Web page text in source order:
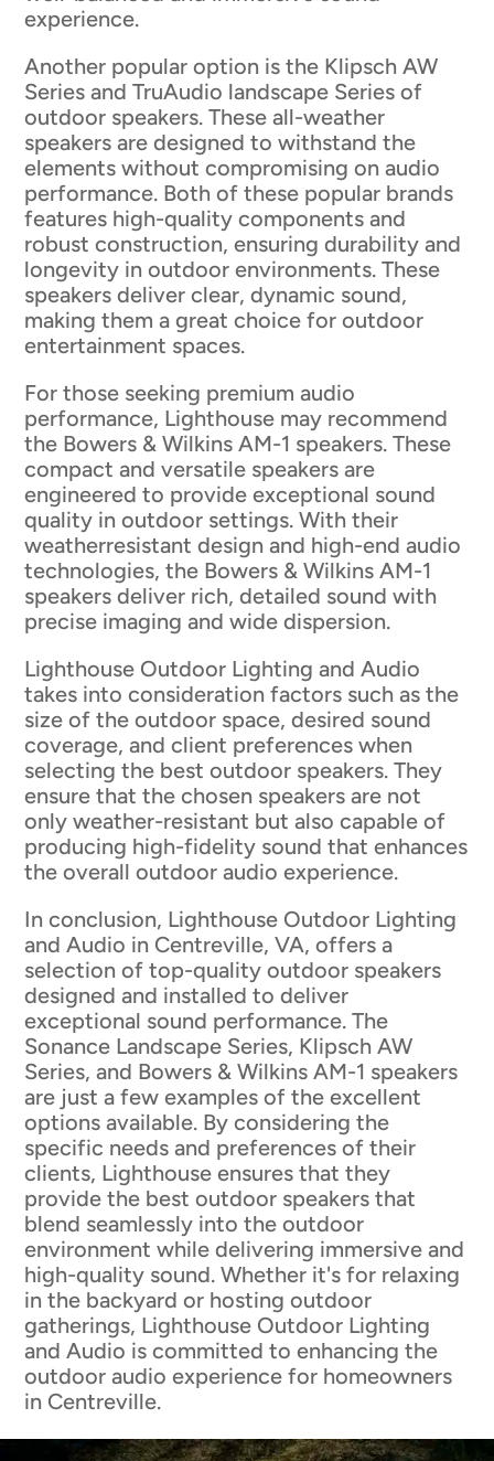
experience.
Another popular option is the Klipsch AW
Series and TruAudio landscape Series of
outdoor speakers. These all-weather
speakers are designed to withstand the
elements without compromising on audio
performance. Both of these popular brands
features high-quality components and
robust construction, ensuring durability and
longevity in outdoor environments. These
speakers deliver clear, dynamic sound,
making them a great choice for outdoor
entertainment spaces.
For those seeking premium audio
performance, Lighthouse may recommend
the Bowers & Wilkins AM-1 speakers. These
compact and versatile speakers are
engineered to provide exceptional sound
quality in outdoor settings. With their
weatherresistant design and high-end audio
technologies, the Bowers & Wilkins AM-1
speakers deliver rich, detailed sound with
precise imaging and wide dispersion.
Lighthouse Outdoor Lighting and Audio
takes into consideration factors such as the
size of the outdoor space, desired sound
coverage, and client preferences when
selecting the best outdoor speakers. They
ensure that the chosen speakers are not
only weather-resistant but also capable of
producing high-fidelity sound that enhances
the overall outdoor audio experience.
In conclusion, Lighthouse Outdoor Lighting
and Audio in Centreville, VA, offers a
selection of top-quality outdoor speakers
designed and installed to deliver
exceptional sound performance. The
Sonance Landscape Series, Klipsch AW
Series, and Bowers & Wilkins AM-1 speakers
are just a few examples of the excellent
options available. By considering the
specific needs and preferences of their
clients, Lighthouse ensures that they
provide the best outdoor speakers that
blend seamlessly into the outdoor
environment while delivering immersive and
high-quality sound. Whether it's for relaxing
in the backyard or hosting outdoor
gatherings, Lighthouse Outdoor Lighting
and Audio is committed to enhancing the
outdoor audio experience for homeowners
in Centreville.